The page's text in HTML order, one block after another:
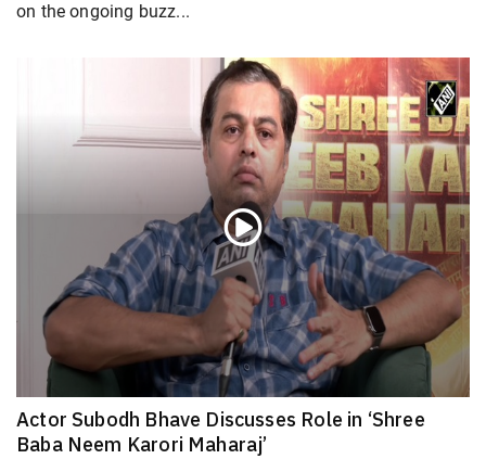
on the ongoing buzz...
Actor Subodh Bhave Discusses Role in ‘Shree
Baba Neem Karori Maharaj’